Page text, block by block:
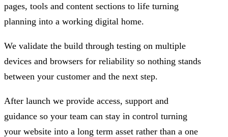
pages, tools and content sections to life turning
planning into a working digital home.
We validate the build through testing on multiple
devices and browsers for reliability so nothing stands
between your customer and the next step.
After launch we provide access, support and
guidance so your team can stay in control turning
your website into a long term asset rather than a one